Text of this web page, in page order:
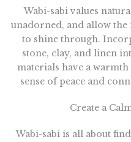
Wabi-sabi values
unadorned, and allow
to shine through.
stone, clay, and linen
materials have a
sense of peace and
Create a
Wabi-sabi is all about